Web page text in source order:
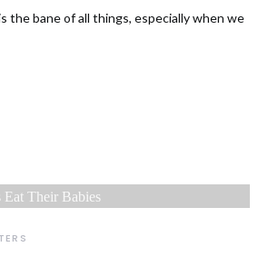
the bane of all things, especially when we